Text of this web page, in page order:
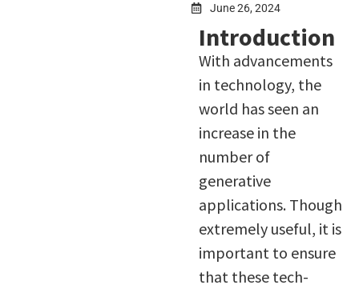
June 26, 2024
Introduction
With advancements
in technology, the
world has seen an
increase in the
number of
generative
applications. Though
extremely useful, it is
important to ensure
that these tech-